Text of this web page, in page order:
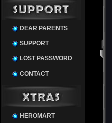
DEAR PARENTS
SUPPORT
LOST PASSWORD
CONTACT
HEROMART